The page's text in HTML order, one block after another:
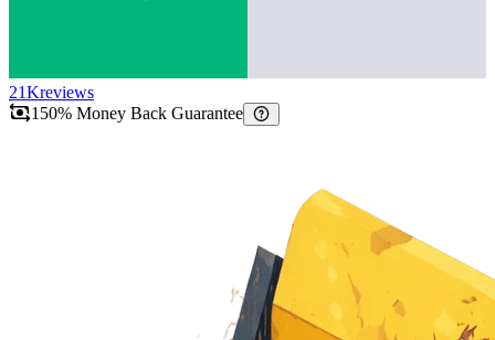
21Kreviews
150% Money Back Guarantee